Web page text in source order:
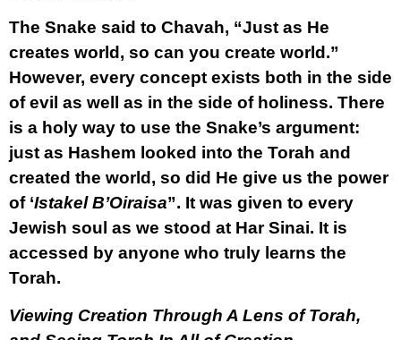
The Snake said to Chavah, “Just as He
creates world, so can you create world.”
However, every concept exists both in the side
of evil as well as in the side of holiness. There
is a holy way to use the Snake’s argument:
just as Hashem looked into the Torah and
created the world, so did He give us the power
of ‘Istakel B’Oiraisa”. It was given to every
Jewish soul as we stood at Har Sinai. It is
accessed by anyone who truly learns the
Torah.
Viewing Creation Through A Lens of Torah,